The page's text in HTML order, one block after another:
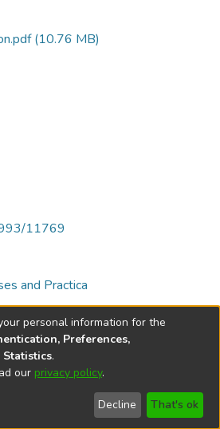
(10.76 MB)
11769
and Practica
© 2002-2026
Send
Feedback
Help
personal information for the
Preferences,
.
our privacy policy.
Decline That's ok